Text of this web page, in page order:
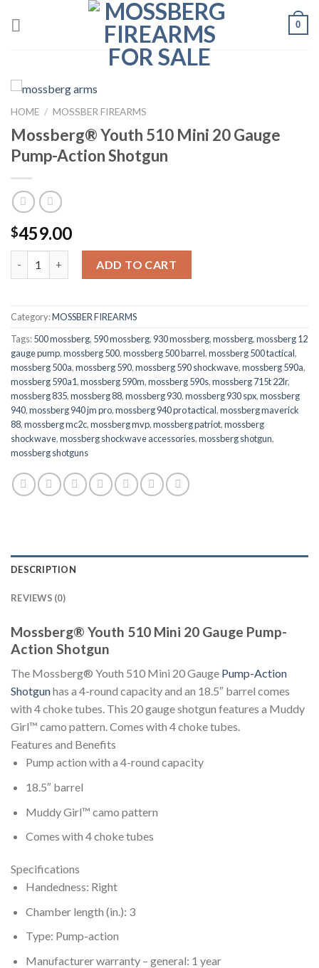
0
HOME / MOSSBER FIREARMS
Mossberg® Youth 510 Mini 20 Gauge
Pump-Action Shotgun
$459.00
ADD TO CART
Category:MOSSBER FIREARMS
Tags:500 mossberg, 590 mossberg, 930 mossberg,mossberg,mossberg 12
gauge pump,mossberg 500,mossberg 500 barrel,mossberg 500 tactical,
mossberg 500a,mossberg 590,mossberg 590 shockwave,mossberg 590a,
mossberg 590a1,mossberg 590m,mossberg 590s,mossberg 715t 22lr,
mossberg 835,mossberg 88,mossberg 930,mossberg 930 spx,mossberg
940,mossberg 940 jm pro,mossberg 940 pro tactical,mossberg maverick
88,mossberg mc2c,mossberg mvp,mossberg patriot,mossberg
shockwave,mossberg shockwave accessories,mossberg shotgun,
mossberg shotguns
DESCRIPTION
REVIEWS (0)
Mossberg® Youth 510 Mini 20 Gauge Pump-
Action Shotgun
The Mossberg® Youth 510 Mini 20 Gauge Pump-Action
Shotgunhas a 4-round capacity and an 18.5″ barrel comes
with 4 choke tubes. This 20 gauge shotgun features a Muddy
Girl™ camo pattern. Comes with 4 choke tubes.
Features and Benefits
Pump action with a 4-round capacity
18.5″ barrel
Muddy Girl™ camo pattern
Comes with 4 choke tubes
Specifications
Handedness: Right
Chamber length (in.): 3
Type: Pump-action
Manufacturer warranty – general: 1 year